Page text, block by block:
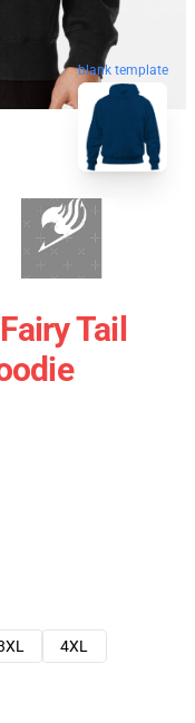
blank template
Tail
4XL